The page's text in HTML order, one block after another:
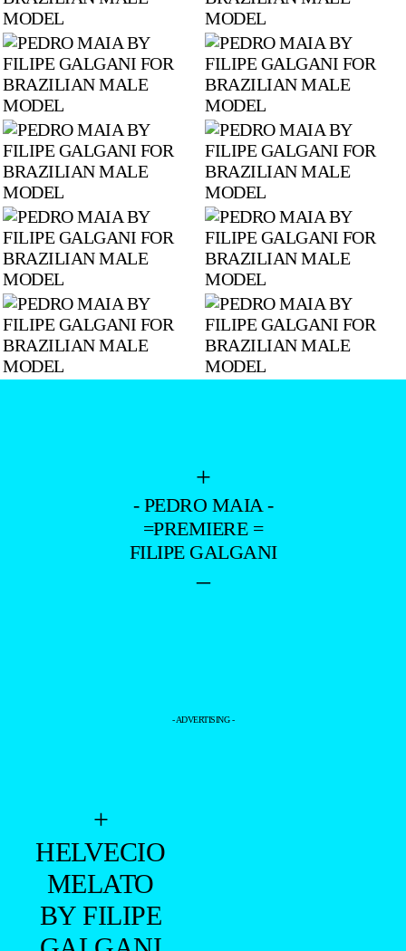
+
- PEDRO MAIA -
=PREMIERE =
FILIPE GALGANI
–
- ADVERTISING -
+
HELVECIO
MELATO
BY FILIPE